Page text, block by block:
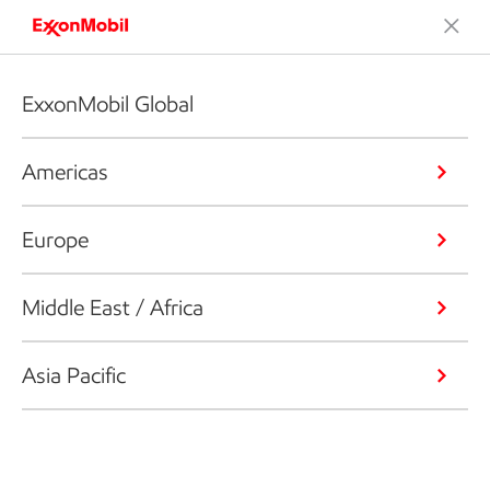
ExxonMobil Global
Americas
Europe
Middle East / Africa
Asia Pacific